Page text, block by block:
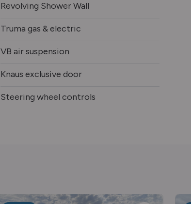
Revolving Shower Wall
Truma gas & electric
VB air suspension
Knaus exclusive door
Steering wheel controls